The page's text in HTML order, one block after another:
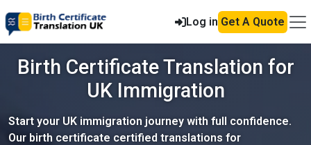
Log in Get A Quote
Birth Certificate Translation for
UK Immigration
Start your UK immigration journey with full confidence.
Our birth certificate certified translations for